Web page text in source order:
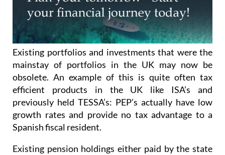
Existing portfolios and investments that were the
mainstay of portfolios in the UK may now be
obsolete. An example of this is quite often tax
efficient products in the UK like ISA’s and
previously held TESSA’s: PEP’s actually have low
growth rates and provide no tax advantage to a
Spanish fiscal resident.
Existing pension holdings either paid by the state